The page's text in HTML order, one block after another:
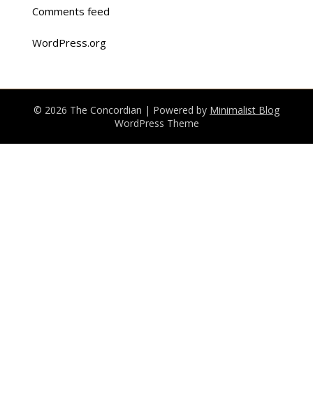
Comments feed
WordPress.org
© 2026 The Concordian | Powered by Minimalist Blog
WordPress Theme